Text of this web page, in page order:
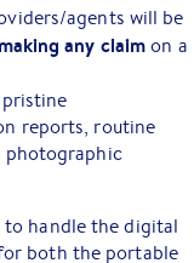
agents will be
any claimon a
reports, routine
photographic
handle the digital
both the portable